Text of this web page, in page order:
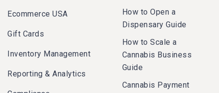
Ecommerce USA
Gift Cards
Inventory Management
Reporting & Analytics
How to Open a
Dispensary Guide
How to Scale a
Cannabis Business
Guide
Cannabis Payment